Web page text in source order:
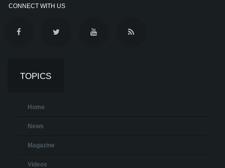
CONNECT WITH US
TOPICS
Home
News
Magazine
Videos